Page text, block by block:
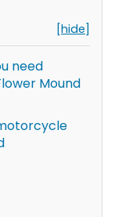
[hide]
need
Mound